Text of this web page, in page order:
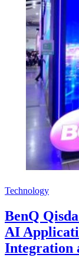
Technology
BenQ
AI
Integration